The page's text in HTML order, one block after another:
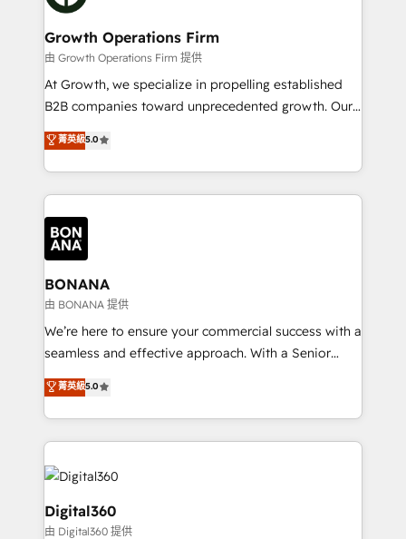
business people and processes, and how they
measurable growth and operational efficiency. Why
Choose Nexa Cognition? 🚀 HubSpot Expertise: Our
certified team specialises in CRM implementation,
marketing automation, and revenue operations. 🤝
Custom Solutions: From onboarding and
HubSpot with your business needs. 🌟 Proven
Results: We’ve helped businesses of all sizes
Packages: Choose ongoing support or project-based
solutions. We offer service packages designed to fit
Growth Operations Firm
由 Growth Operations Firm 提供
At Growth, we specialize in propelling established
B2B companies toward unprecedented growth. Our
focus is on fine-tuning and enhancing your growth,
sales, and marketing operations. Unlike conventional
marketing agencies, we dive deep into the
operational aspects of your business, ensuring that
each cog in your growth machine is well-oiled and
functioning optimally. With our expertise in leading
platforms like Salesforce and HubSpot, we bring a
wealth of knowledge and experience to the table.
Our strategies are tailored to your business's unique
needs, ensuring a personalized approach that aligns
with your growth objectives.
菁英級5.0
BONANA
由 BONANA 提供
We’re here to ensure your commercial success with a
seamless and effective approach. With a Senior
team that has 10+ years of experience in HubSpot,
we have a deep understanding of SaaS, Business
Services and E-commerce together with Retail. We
streamline and enhance your Sales, Marketing &
Service efforts, providing insights in your
commercial operations. We're good at RevOps,
automating and optimizing your marketing, sales &
service operations with AI, designing and building
菁英級5.0
Digital360
由 Digital360 提供